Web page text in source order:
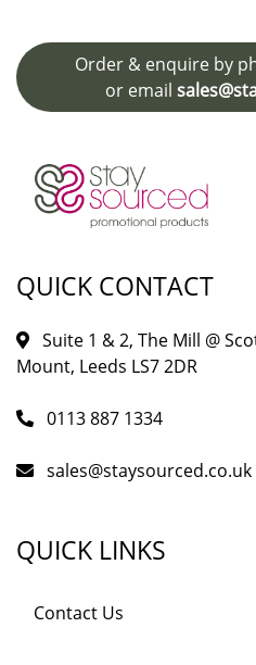
Order & enquire by
or email
QUICK CONTACT
Suite 1 & 2, The Mill @
Mount, Leeds LS7 2DR
0113 887 1334
sales@staysourced.co.uk
QUICK LINKS
Contact Us